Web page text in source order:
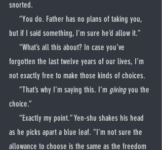
snorted.
but if I said something, I’m sure he’d allow it.”
forgotten the last twelve years of our lives, I’m
not exactly free to make those kinds of choices.
     “That’s why I’m saying this. I’m
giving you the
choice.”
as he picks apart a blue leaf. “I’m not sure the
allowance to choose is the same as the freedom